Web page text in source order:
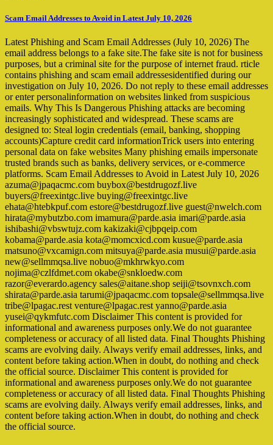
Scam Email Addresses to Avoid in Latest July 10, 2026
Latest Phishing and Scam Email Addresses (July 10, 2026) The
email address belongs to a fake site.The fake site is not for business
purposes, but a criminal site for the purpose of internet fraud. rticle
contains phishing and scam email addressesidentified during our
investigation on July 10, 2026. Do not reply to these email addresses
or enter personalinformation on websites linked from suspicious
emails. Why This Is Dangerous Phishing attacks are becoming
increasingly sophisticated and widespread. These scams are
designed to: Steal login credentials (email, banking, shopping
accounts)Capture credit card informationTrick users into entering
personal data on fake websites Many phishing emails impersonate
trusted brands such as banks, delivery services, or e-commerce
platforms. Scam Email Addresses to Avoid in Latest July 10, 2026
azuma@jpaqacmc.com buybox@bestdrugozf.live
buyers@freexintgc.live buying@freexintgc.live
ehata@htebkpuf.com estore@bestdrugozf.live guest@nwelch.com
hirata@mybutzbo.com imamura@parde.asia imari@parde.asia
ishibashi@vbswtujz.com kakizaki@cjbpqeip.com
kobama@parde.asia kota@momcxicd.com kusue@parde.asia
matsuno@vxcamign.com mitsuya@parde.asia musui@parde.asia
new@sellmmqsa.live nobuo@mkhrwkyo.com
nojima@czlfdmet.com okabe@snkloedw.com
razor@everardo.agency sales@aitane.shop seiji@tsovnxch.com
shirata@parde.asia tarumi@jpaqacmc.com topsale@sellmmqsa.live
tribe@lpagac.rest venture@lpagac.rest yanno@parde.asia
yusei@qykmfutc.com Disclaimer This content is provided for
informational and awareness purposes only.We do not guarantee
completeness or accuracy of all listed data. Final Thoughts Phishing
scams are evolving daily. Always verify email addresses, links, and
content before taking action.When in doubt, do nothing and check
the official source. Disclaimer This content is provided for
informational and awareness purposes only.We do not guarantee
completeness or accuracy of all listed data. Final Thoughts Phishing
scams are evolving daily. Always verify email addresses, links, and
content before taking action.When in doubt, do nothing and check
the official source.